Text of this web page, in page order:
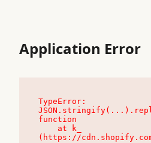
Application Error
TypeError:
function
(https://